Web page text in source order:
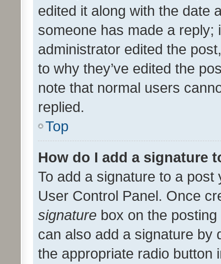
edited it along with the date
someone has made a reply;
administrator edited the
to why they’ve edited the
note that normal users
replied.
Top
How do I add a signature
To add a signature to a
User Control Panel. Once
signature box on the
can also add a signature by
the appropriate radio button